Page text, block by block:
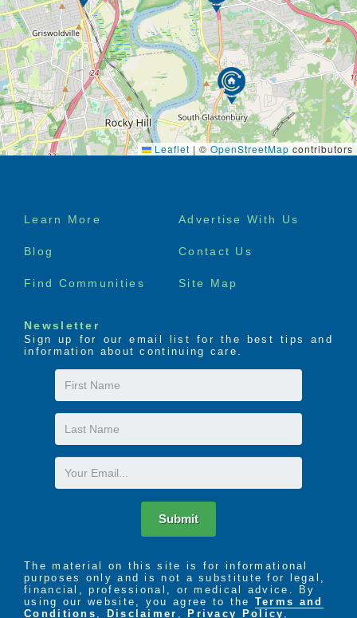
Leaflet | ©OpenStreetMap contributors
Footer
Learn More Advertise With Us
Blog Contact Us
Find Communities Site Map
Newsletter
Sign up for our email list for the best tips and
information about continuing care.
First
Name
Last
Name
Email
Submit
The material on this site is for informational
purposes only and is not a substitute for legal,
financial, professional, or medical advice. By
using our website, you agree to the Terms and
Conditions
Disclaimer Privacy Policy